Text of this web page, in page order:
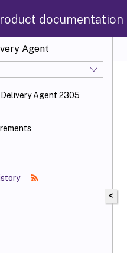
documentation
Agent
Agent 2305
<